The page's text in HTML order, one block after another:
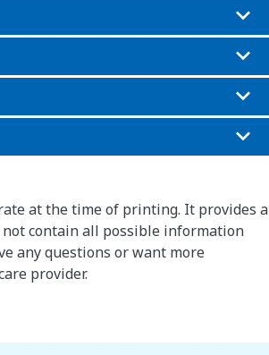
at the time of printing. It provides a
contain all possible information
any questions or want more
provider.